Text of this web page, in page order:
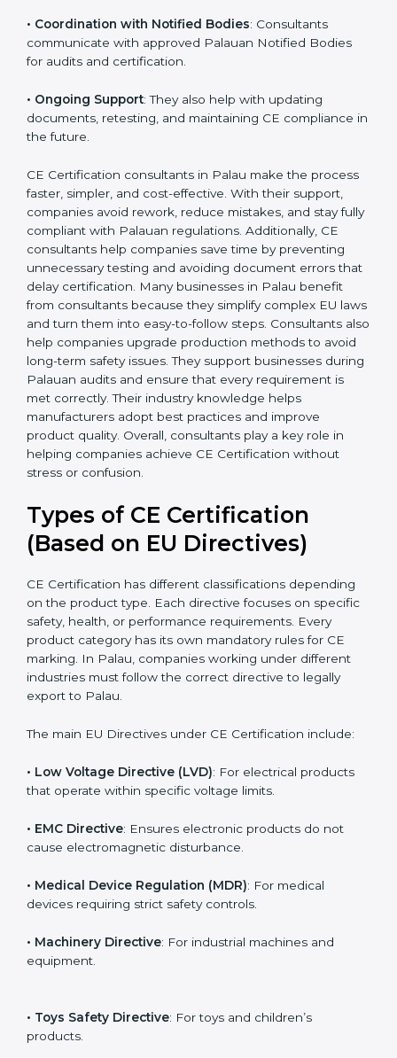
• Workshops for Employees : Training programs help
employees understand CE rules and follow them
correctly.
• Coordination with Notified Bodies: Consultants
communicate with approved Palauan Notified Bodies
for audits and certification.
•Ongoing Support: They also help with updating
documents, retesting, and maintaining CE compliance
in the future.
CE Certification consultants in Palau make the
process faster, simpler, and cost-effective. With their
support, companies avoid rework, reduce mistakes,
and stay fully compliant with Palauan regulations.
Additionally, CE consultants help companies save time
by preventing unnecessary testing and avoiding
document errors that delay certification. Many
businesses in Palau benefit from consultants because
they simplify complex EU laws and turn them into
easy-to-follow steps. Consultants also help companies
upgrade production methods to avoid long-term
safety issues. They support businesses during Palauan
audits and ensure that every requirement is met
manufacturers adopt best practices and improve
product quality. Overall, consultants play a key role in
helping companies achieve CE Certification without
Types of CE Certification
(Based on EU Directives)
CE Certification has different classifications depending
on the product type. Each directive focuses on
Every product category has its own mandatory rules
different industries must follow the correct directive to
legally export to Palau.
The main EU Directives under CE Certification include:
that operate within specific voltage limits.
cause electromagnetic disturbance.
• Machinery Directive